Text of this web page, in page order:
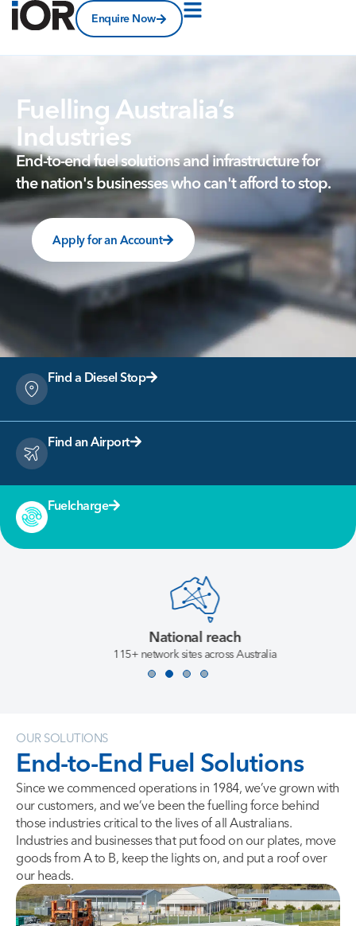
Enquire Now
Fuelling Australia’s
Industries
End-to-endfuelsolutionsandinfrastructurefor
the nation's businesseswho can'taffordtostop.
Apply for an Account
Find a Diesel Stop
Find an Airport
Fuelcharge
National reach
115+ network sites across Australia
OUR SOLUTIONS
End-to-End Fuel Solutions
Since we commenced operations in 1984, we’ve grown with
our customers, and we’ve been the fuelling force behind
those industries critical to the lives of all Australians.
Industries and businesses that put food on our plates, move
goods from A to B, keep the lights on, and put a roof over
our heads.